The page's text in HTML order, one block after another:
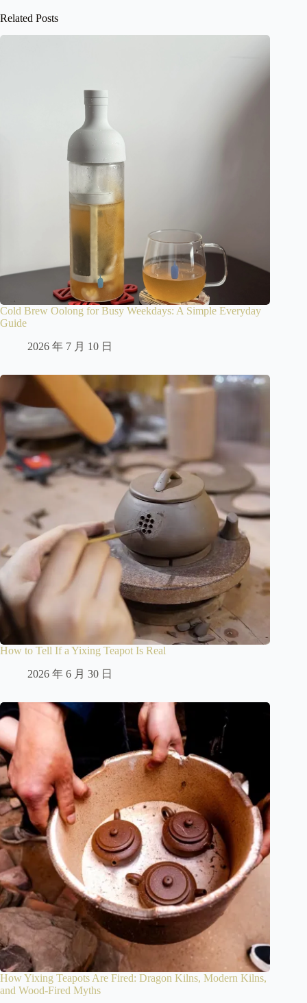
Related Posts
Cold Brew Oolong for Busy Weekdays: A Simple Everyday
Guide
2026 年 7 月 10 日
How to Tell If a Yixing Teapot Is Real
2026 年 6 月 30 日
How Yixing Teapots Are Fired: Dragon Kilns, Modern Kilns,
and Wood-Fired Myths